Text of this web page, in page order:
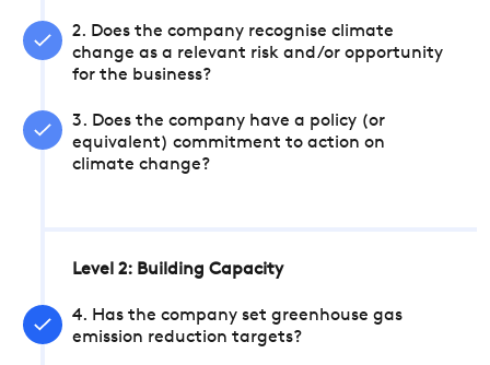
2. Does the company recognise climate
change as a relevant risk and/or opportunity
for the business?
3. Does the company have a policy (or
equivalent) commitment to action on
climate change?
Level 2: Building Capacity
4. Has the company set greenhouse gas
emission reduction targets?